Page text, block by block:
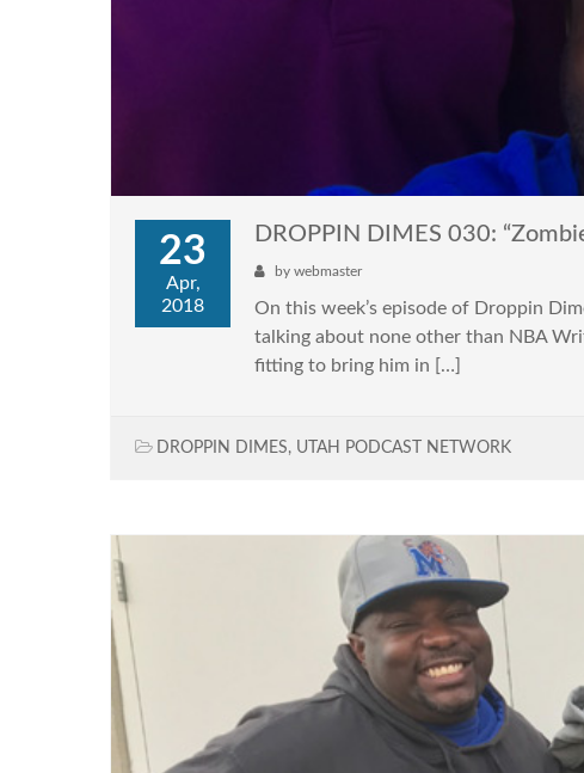
23
Apr,
2018
DROPPIN DIMES 030:
by webmaster
On this week’s episode of Droppin
talking about none other than NBA
fitting to bring him in […]
DROPPIN DIMES, UTAH PODCAST NETWORK